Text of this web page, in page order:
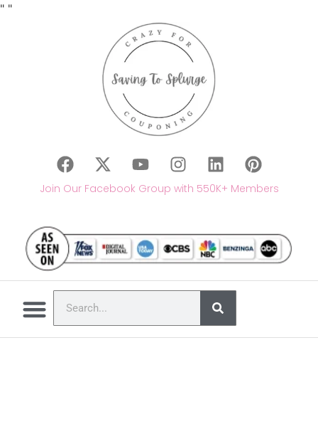
" "
Join Our Facebook Group with 550K+ Members